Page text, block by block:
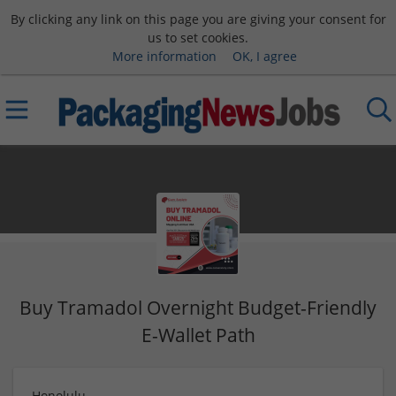
By clicking any link on this page you are giving your consent for
us to set cookies.
More information
OK, I agree
Buy Tramadol Overnight Budget-Friendly
E-Wallet Path